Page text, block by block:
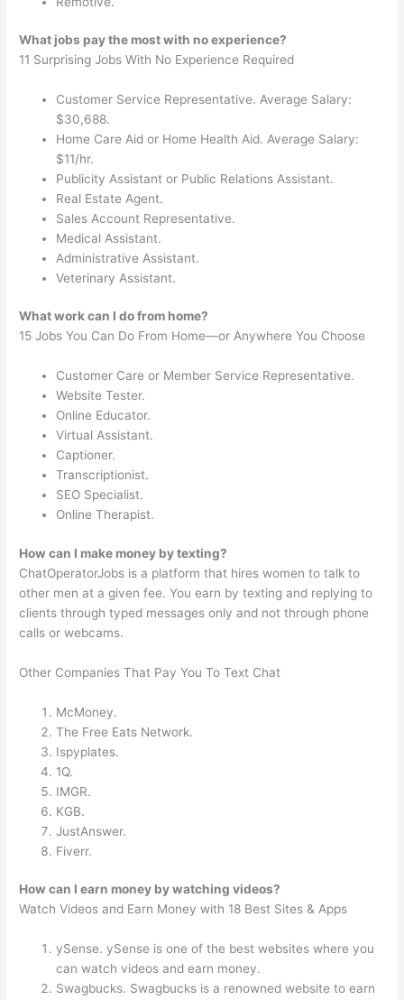
What jobs pay the most with no experience?
11 Surprising Jobs With No Experience Required
Customer Service Representative. Average Salary:
$30,688.
Home Care Aid or Home Health Aid. Average Salary:
$11/hr.
Publicity Assistant or Public Relations Assistant.
Real Estate Agent.
Sales Account Representative.
Medical Assistant.
Administrative Assistant.
Veterinary Assistant.
What work can I do from home?
15 Jobs You Can Do From Home—or Anywhere You Choose
Customer Care or Member Service Representative.
Website Tester.
Online Educator.
Virtual Assistant.
Captioner.
Transcriptionist.
SEO Specialist.
Online Therapist.
How can I make money by texting?
ChatOperatorJobs is a platform that hires women to talk to
other men at a given fee. You earn by texting and replying to
clients through typed messages only and not through phone
calls or webcams.
Other Companies That Pay You To Text Chat
McMoney.
The Free Eats Network.
Ispyplates.
1Q.
IMGR.
KGB.
JustAnswer.
Fiverr.
How can I earn money by watching videos?
Watch Videos and Earn Money with 18 Best Sites & Apps
ySense. ySense is one of the best websites where you
can watch videos and earn money.
Swagbucks. Swagbucks is a renowned website to earn